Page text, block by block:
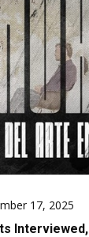
17, 2025
Interviewed,